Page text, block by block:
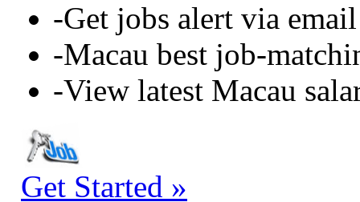
-Get jobs alert via email
-Macau best job-
-View latest Macau
Get Started »